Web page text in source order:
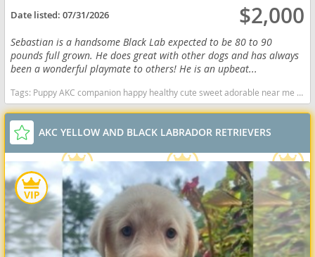
Date listed:07/31/2026 $2,000
Sebastian is a handsome Black Lab expected to be 80 to 90
pounds full grown. He does great with other dogs and has always
been a wonderful playmate to others! He is an upbeat...
Tags: Puppy AKC companion happy healthy cute sweet adorable near me indiana puppies socialized friendly cuddly Loving affectionate for sale for adoption breeder labrador retriever puppy puppies labs lab puppy black Indiana dogs Indiana puppy(s) Labrador Retriever Indiana good with kids dog breed high stamina dog breeds dog breed smartest dog breeds dog breed
AKC YELLOW AND BLACK LABRADOR RETRIEVERS